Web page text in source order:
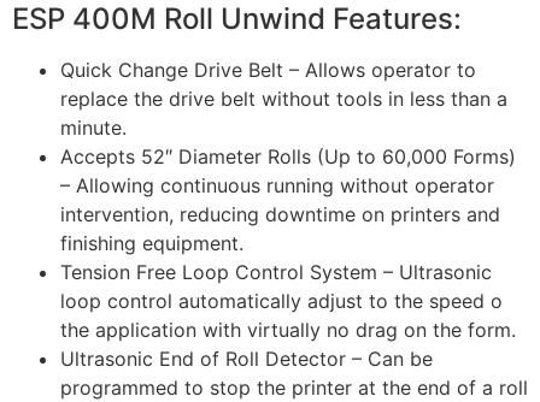
ESP 400M Roll Unwind Features:
Quick Change Drive Belt – Allows operator to
replace the drive belt without tools in less than a
minute.
Accepts 52″ Diameter Rolls (Up to 60,000 Forms)
– Allowing continuous running without operator
intervention, reducing downtime on printers and
finishing equipment.
Tension Free Loop Control System – Ultrasonic
loop control automatically adjust to the speed o
the application with virtually no drag on the form.
Ultrasonic End of Roll Detector – Can be
programmed to stop the printer at the end of a roll